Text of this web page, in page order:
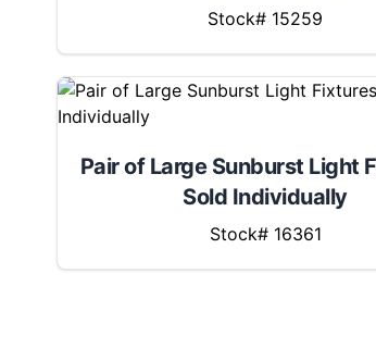
Stock# 15259
Pair of Large Sunburst Light
Sold Individually
Stock# 16361